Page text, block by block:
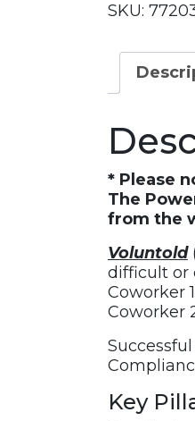
into
Compliance
Now
What?
–
Key
Pillars
Effective
Compliance
Webinar
Recording
quantity
SKU:
* Please
The
from the
Voluntold
difficult or
Coworker
Coworker
Key